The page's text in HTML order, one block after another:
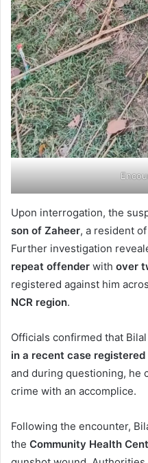
Upon interrogation, the
son of Zaheer, a resident of
Further investigation
repeat offender with over
registered against him
NCR region.
Officials confirmed that
in a recent case
and during questioning, he
crime with an accomplice.
Following the encounter,
the Community Health